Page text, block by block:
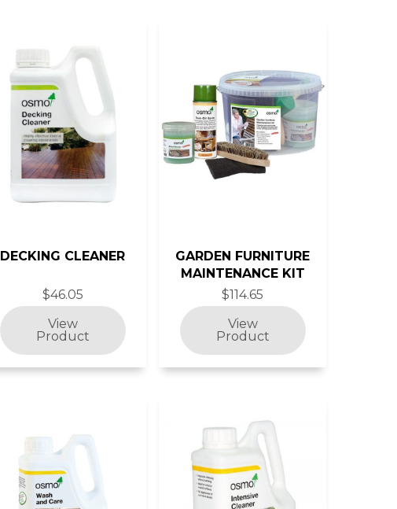
DECKING CLEANER
$46.05
GARDEN FURNITURE
MAINTENANCE KIT
$114.65